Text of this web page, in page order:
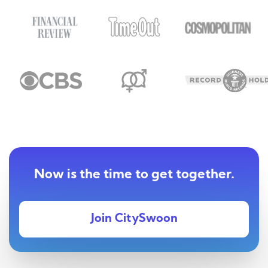
Now is the time to get together.
Join CitySwoon